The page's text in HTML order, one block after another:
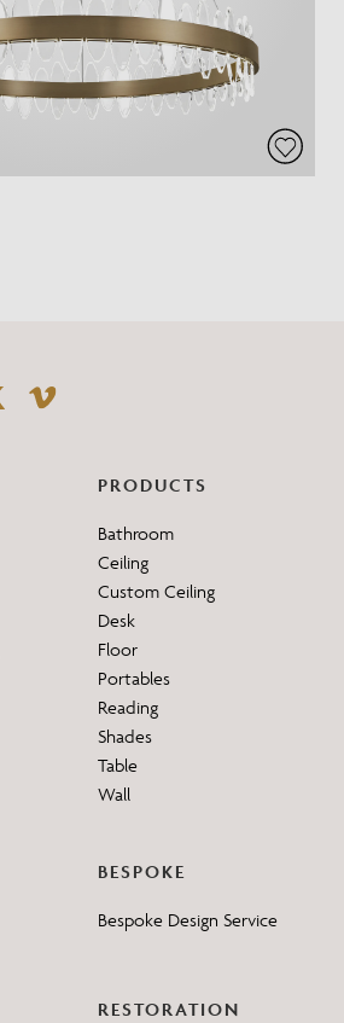
PRODUCTS
Bathroom
Ceiling
Custom Ceiling
Desk
Floor
Portables
Reading
Shades
Table
Wall
BESPOKE
Bespoke Design Service
RESTORATION